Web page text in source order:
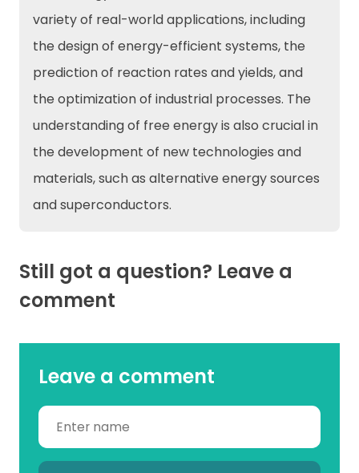
variety of real-world applications, including
the design of energy-efficient systems, the
prediction of reaction rates and yields, and
the optimization of industrial processes. The
understanding of free energy is also crucial in
the development of new technologies and
materials, such as alternative energy sources
and superconductors.
Still got a question? Leave a
comment
Leave a comment